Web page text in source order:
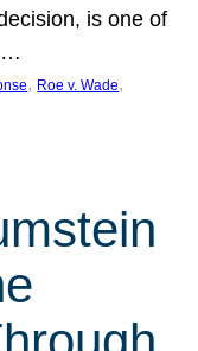
is one of
, Roe v. Wade